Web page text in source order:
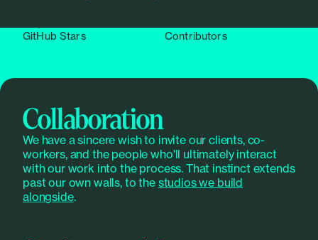
GitHub Stars Contributors
Collaboration
We have a sincere wish to invite our clients, co-
workers, and the people who'll ultimately interact
with our work into the process. That instinct extends
past our own walls, to the studios we build
alongside.